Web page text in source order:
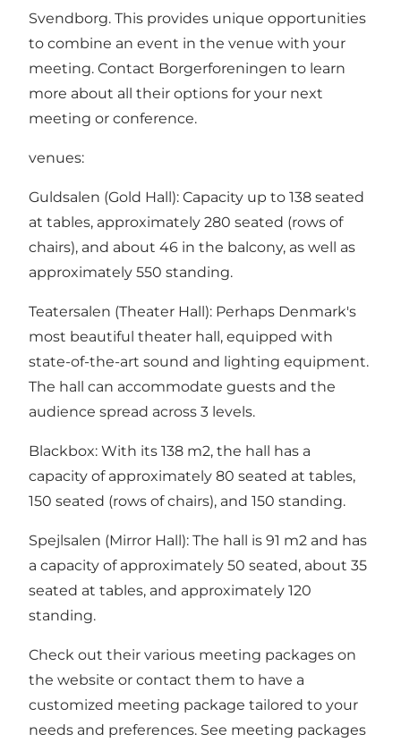
Svendborg. This provides unique opportunities
to combine an event in the venue with your
meeting. Contact Borgerforeningen to learn
more about all their options for your next
meeting or conference.
venues:
Guldsalen (Gold Hall): Capacity up to 138 seated
at tables, approximately 280 seated (rows of
chairs), and about 46 in the balcony, as well as
approximately 550 standing.
Teatersalen (Theater Hall): Perhaps Denmark's
most beautiful theater hall, equipped with
state-of-the-art sound and lighting equipment.
The hall can accommodate guests and the
audience spread across 3 levels.
Blackbox: With its 138 m2, the hall has a
capacity of approximately 80 seated at tables,
150 seated (rows of chairs), and 150 standing.
Spejlsalen (Mirror Hall): The hall is 91 m2 and has
a capacity of approximately 50 seated, about 35
seated at tables, and approximately 120
standing.
Check out their various meeting packages on
the website or contact them to have a
customized meeting package tailored to your
needs and preferences. See meeting packages